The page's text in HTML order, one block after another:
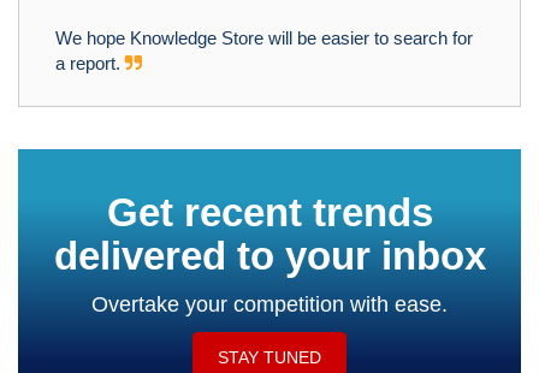
We hope Knowledge Store will be easier to search for
a report.
Get recent trends
delivered to your inbox
Overtake your competition with ease.
STAY TUNED